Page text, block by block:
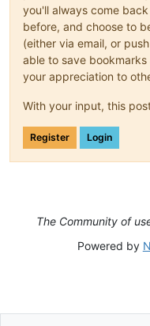
you'll always come
before, and choose to
(either via email, or
able to save
your appreciation to
With your input, this
Register Login
The Community of
Powered by